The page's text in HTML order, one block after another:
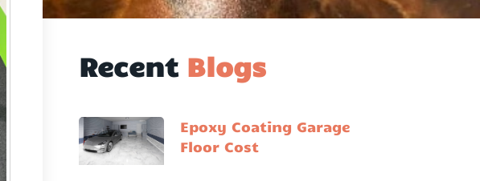
Recent Blogs
Epoxy Coating Garage
Floor Cost